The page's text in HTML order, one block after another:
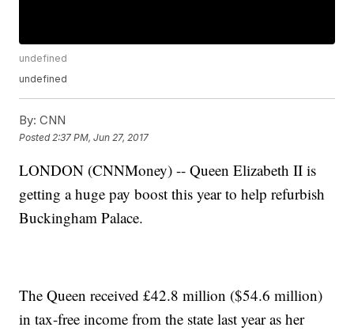
undefined
undefined
By: CNN
Posted 2:37 PM, Jun 27, 2017
LONDON (CNNMoney) -- Queen Elizabeth II is
getting a huge pay boost this year to help refurbish
Buckingham Palace.
The Queen received £42.8 million ($54.6 million)
in tax-free income from the state last year as her